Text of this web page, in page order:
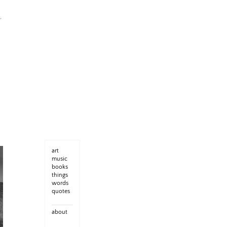
art
music
books
things
words
quotes
about